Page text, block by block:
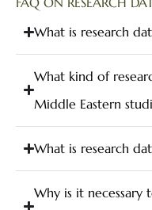
What is research
What kind of
Middle Eastern
What is research
Why is it necessary